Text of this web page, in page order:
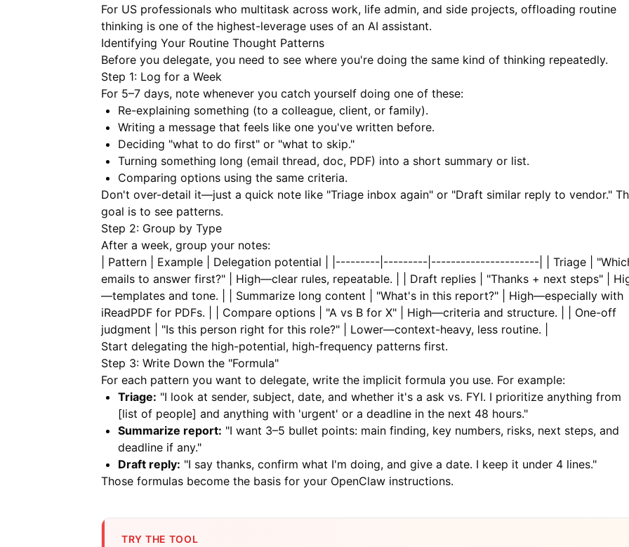
For US professionals who multitask across work, life admin, and side projects, offloading routine
thinking is one of the highest-leverage uses of an AI assistant.
Identifying Your Routine Thought Patterns
Before you delegate, you need to see where you're doing the same kind of thinking repeatedly.
Step 1: Log for a Week
For 5–7 days, note whenever you catch yourself doing one of these:
Re-explaining something (to a colleague, client, or family).
Writing a message that feels like one you've written before.
Deciding "what to do first" or "what to skip."
Turning something long (email thread, doc, PDF) into a short summary or list.
Comparing options using the same criteria.
Don't over-detail it—just a quick note like "Triage inbox again" or "Draft similar reply to vendor."
goal is to see patterns.
Step 2: Group by Type
After a week, group your notes:
| Pattern | Example | Delegation potential | |---------|---------|----------------------| | Triage |
emails to answer first?" | High—clear rules, repeatable. | | Draft replies | "Thanks + next steps" |
—templates and tone. | | Summarize long content | "What's in this report?" | High—especially with
iReadPDF for PDFs. | | Compare options | "A vs B for X" | High—criteria and structure. | | One-off
judgment | "Is this person right for this role?" | Lower—context-heavy, less routine. |
Start delegating the high-potential, high-frequency patterns first.
Step 3: Write Down the "Formula"
For each pattern you want to delegate, write the implicit formula you use. For example:
Triage: "I look at sender, subject, date, and whether it's a ask vs. FYI. I prioritize anything from
[list of people] and anything with 'urgent' or a deadline in the next 48 hours."
Summarize report: "I want 3–5 bullet points: main finding, key numbers, risks, next steps, and
deadline if any."
Draft reply: "I say thanks, confirm what I'm doing, and give a date. I keep it under 4 lines."
Those formulas become the basis for your OpenClaw instructions.
TRY THE TOOL